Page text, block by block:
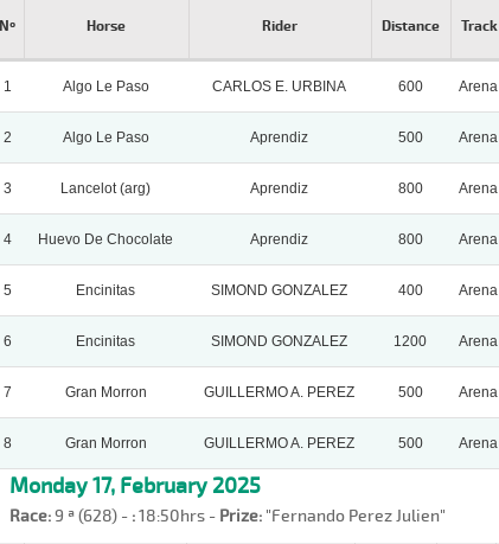
Nº Horse Rider Distance Track
1 Algo Le Paso CARLOS E. URBINA 600 Arena
2 Algo Le Paso Aprendiz 500 Arena
3 Lancelot (arg) Aprendiz 800 Arena
4 Huevo De Chocolate Aprendiz 800 Arena
5 Encinitas SIMOND GONZALEZ 400 Arena
6 Encinitas SIMOND GONZALEZ 1200 Arena
7 Gran Morron GUILLERMO A. PEREZ 500 Arena
8 Gran Morron GUILLERMO A. PEREZ 500 Arena
Monday 17, February 2025
Race:9 ª (628) - :18:50hrs - Prize:"Fernando Perez Julien"